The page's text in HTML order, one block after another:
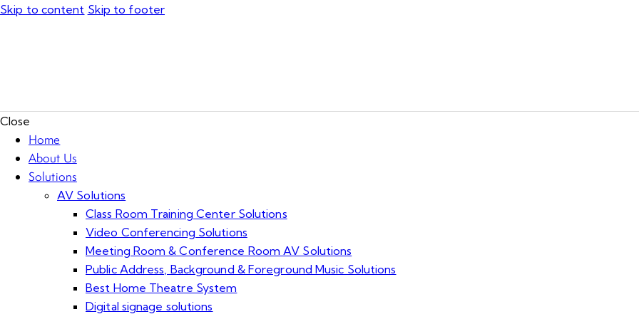
Skip to content Skip to footer
Close
Home
About Us
Solutions
AV Solutions
Class Room Training Center Solutions
Video Conferencing Solutions
Meeting Room & Conference Room AV Solutions
Public Address, Background & Foreground Music Solutions
Best Home Theatre System
Digital signage solutions